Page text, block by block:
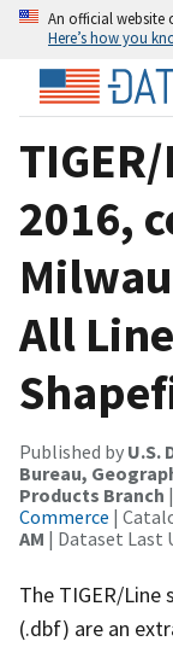
An official website
Here’s how you
2016,
All
Published by U.S.
Bureau,
Products Branch |
Commerce |
AM | Dataset Last
The TIGER/
(.dbf) are an